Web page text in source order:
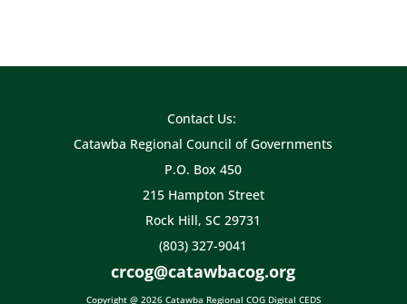
Contact Us:
Catawba Regional Council of Governments
P.O. Box 450
215 Hampton Street
Rock Hill, SC 29731
(803) 327-9041
crcog@catawbacog.org
Copyright @ 2026 Catawba Regional COG Digital CEDS